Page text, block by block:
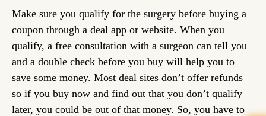
Make sure you qualify for the surgery before buying a
coupon through a deal app or website. When you
qualify, a free consultation with a surgeon can tell you
and a double check before you buy will help you to
save some money. Most deal sites don’t offer refunds
so if you buy now and find out that you don’t qualify
later, you could be out of that money. So, you have to